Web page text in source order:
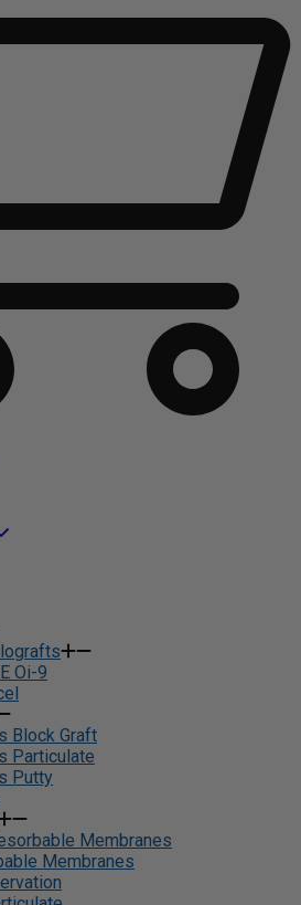
Oi-9
Block Graft
Particulate
Putty
Membranes
Membranes